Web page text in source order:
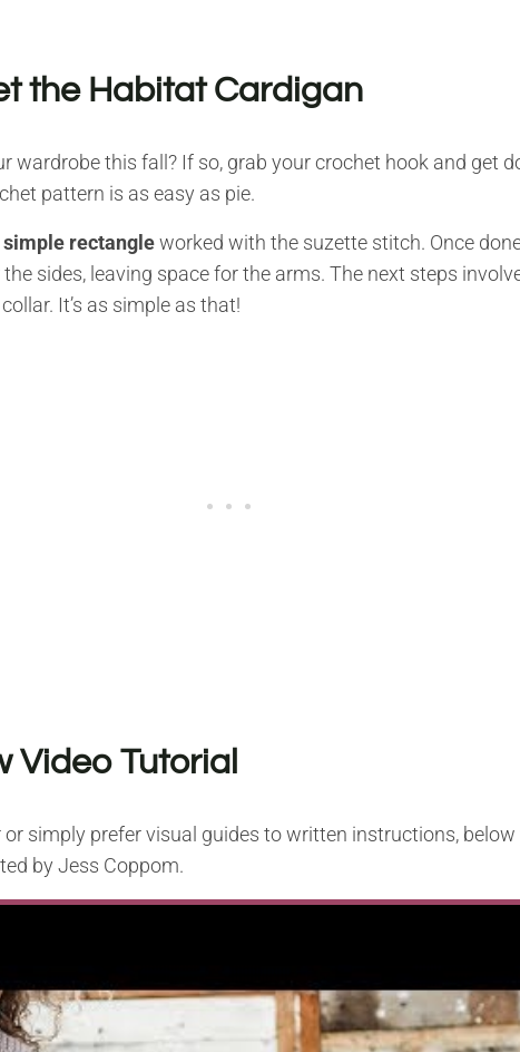
the Habitat Cardigan
wardrobe this fall? If so, grab your crochet hook and get
pattern is as easy as pie.
simple rectangleworked with the suzette stitch. Once
sides, leaving space for the arms. The next steps
It’s as simple as that!
Video Tutorial
or simply prefer visual guides to written instructions,
by Jess Coppom.